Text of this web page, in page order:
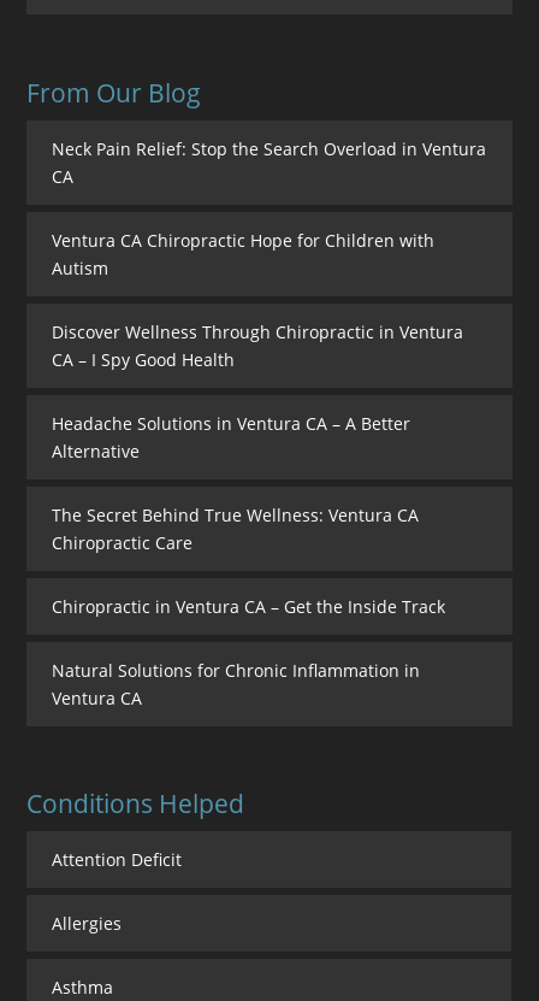
From Our Blog
Neck Pain Relief: Stop the Search Overload in Ventura
CA
Ventura CA Chiropractic Hope for Children with
Autism
Discover Wellness Through Chiropractic in Ventura
CA – I Spy Good Health
Headache Solutions in Ventura CA – A Better
Alternative
The Secret Behind True Wellness: Ventura CA
Chiropractic Care
Chiropractic in Ventura CA – Get the Inside Track
Natural Solutions for Chronic Inflammation in
Ventura CA
Conditions Helped
Attention Deficit
Allergies
Asthma